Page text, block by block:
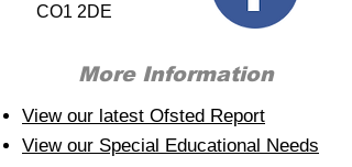
CO1 2DE
More Information
View our latest Ofsted Report
View our Special Educational Needs